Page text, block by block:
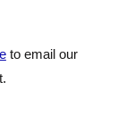
to email our